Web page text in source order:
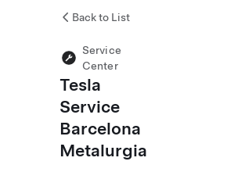
Back to List
Service
Center
Tesla
Service
Barcelona
Metalurgia